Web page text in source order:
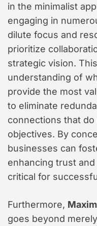
in the minimalist
engaging in
dilute focus and
prioritize
strategic vision.
understanding of
provide the most
to eliminate
connections that
objectives. By
businesses can
enhancing trust
critical for
Furthermore,
goes beyond